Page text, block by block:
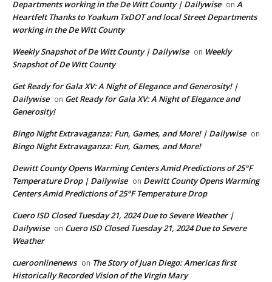
Departments working in the De Witt County | Dailywise on A
Heartfelt Thanks to Yoakum TxDOT and local Street Departments
working in the De Witt County
Weekly Snapshot of De Witt County | Dailywise on Weekly
Snapshot of De Witt County
Get Ready for Gala XV: A Night of Elegance and Generosity! |
Dailywise on Get Ready for Gala XV: A Night of Elegance and
Generosity!
Bingo Night Extravaganza: Fun, Games, and More! | Dailywise on
Bingo Night Extravaganza: Fun, Games, and More!
Dewitt County Opens Warming Centers Amid Predictions of 25°F
Temperature Drop | Dailywise on Dewitt County Opens Warming
Centers Amid Predictions of 25°F Temperature Drop
Cuero ISD Closed Tuesday 21, 2024 Due to Severe Weather |
Dailywise on Cuero ISD Closed Tuesday 21, 2024 Due to Severe
Weather
cueroonlinenews on The Story of Juan Diego: Americas first
Historically Recorded Vision of the Virgin Mary